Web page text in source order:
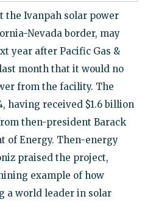
the Ivanpah solar power
Nevada border, may
year after Pacific Gas &
month that it would no
from the facility. The
having received $1.6 billion
then-president Barack
of Energy. Then-energy
praised the project,
example of how
a world leader in solar